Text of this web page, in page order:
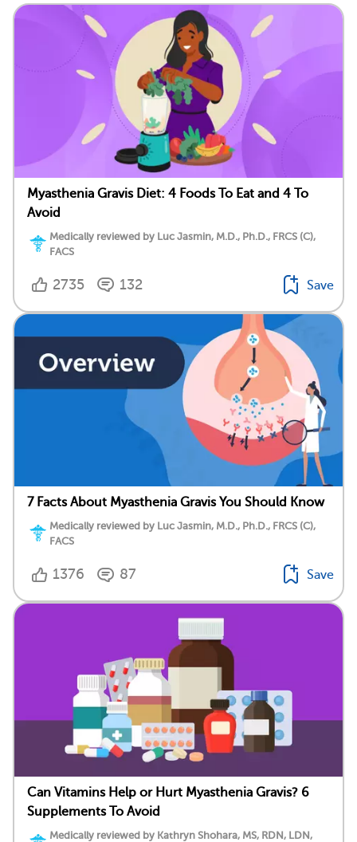
Myasthenia Gravis Diet: 4 Foods To Eat and 4 To
Avoid
Medically reviewed by Luc Jasmin, M.D., Ph.D., FRCS (C),
FACS
2735 132 Save
7 Facts About Myasthenia Gravis You Should Know
Medically reviewed by Luc Jasmin, M.D., Ph.D., FRCS (C),
FACS
1376 87 Save
Can Vitamins Help or Hurt Myasthenia Gravis? 6
Supplements To Avoid
Medically reviewed by Kathryn Shohara, MS, RDN, LDN,